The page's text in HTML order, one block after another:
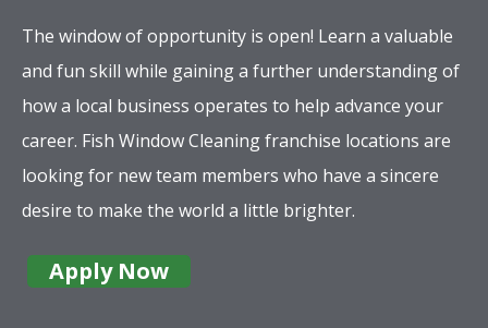
The window of opportunity is open! Learn a valuable
and fun skill while gaining a further understanding of
how a local business operates to help advance your
career. Fish Window Cleaning franchise locations are
looking for new team members who have a sincere
desire to make the world a little brighter.
Apply Now